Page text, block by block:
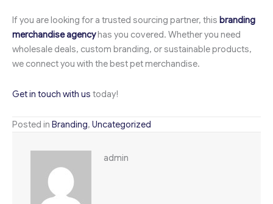
If you are looking for a trusted sourcing partner, this branding
merchandise agencyhas you covered. Whether you need
wholesale deals, custom branding, or sustainable products,
we connect you with the best pet merchandise.
Get in touch with us today!
Posted in Branding, Uncategorized
admin